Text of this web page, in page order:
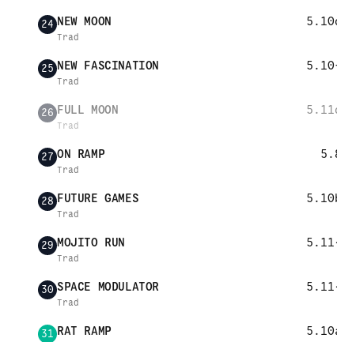
24 NEW MOON
Trad
25 NEW FASCINATION
Trad
26 FULL MOON
Trad
27 ON RAMP
Trad
28 FUTURE GAMES
Trad
29 MOJITO RUN
Trad
30 SPACE MODULATOR
Trad
31 RAT RAMP